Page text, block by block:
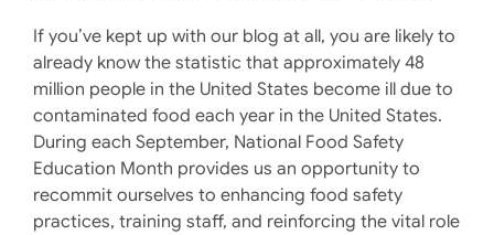
If you’ve kept up with our blog at all, you are likely to
already know the statistic that approximately 48
million people in the United States become ill due to
contaminated food each year in the United States.
During each September, National Food Safety
Education Month provides us an opportunity to
recommit ourselves to enhancing food safety
practices, training staff, and reinforcing the vital role